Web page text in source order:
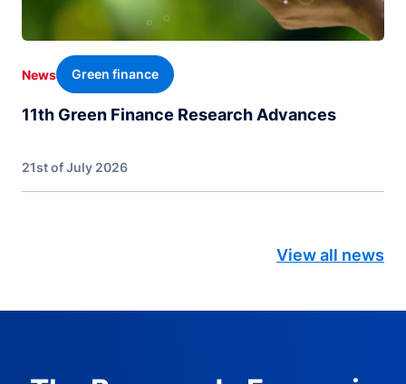
News Green finance
11th Green Finance Research Advances
21st of July 2026
View all news